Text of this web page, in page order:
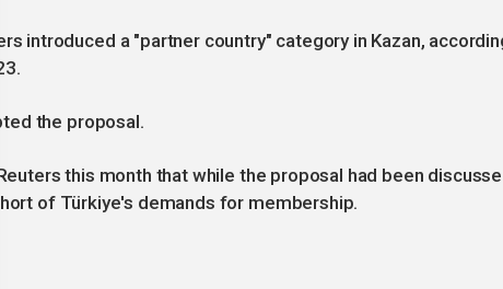
introduced a "partner country" category in Kazan,
the proposal.
this month that while the proposal had been
of Türkiye's demands for membership.